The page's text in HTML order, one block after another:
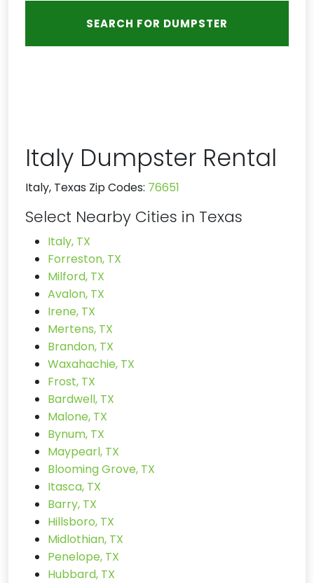
Italy Dumpster Rental
Italy, Texas Zip Codes: 76651
Select Nearby Cities in Texas
Italy, TX
Forreston, TX
Milford, TX
Avalon, TX
Irene, TX
Mertens, TX
Brandon, TX
Waxahachie, TX
Frost, TX
Bardwell, TX
Malone, TX
Bynum, TX
Maypearl, TX
Blooming Grove, TX
Itasca, TX
Barry, TX
Hillsboro, TX
Midlothian, TX
Penelope, TX
Hubbard, TX